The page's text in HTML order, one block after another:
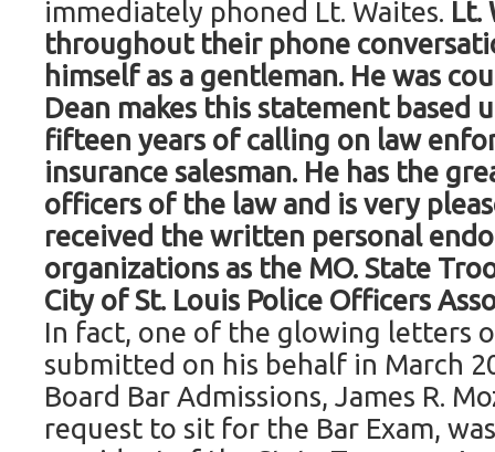
immediately phoned Lt. Waites. Lt.
throughout their phone
himself as a gentleman. He was
Dean makes this statement based
fifteen years of calling on law
insurance salesman. He has the
officers of the law and is very
received the written personal
organizations as the MO. State
City of St. Louis Police Officers
In fact, one of the glowing letters
submitted on his behalf in March
Board Bar Admissions, James R.
request to sit for the Bar Exam,